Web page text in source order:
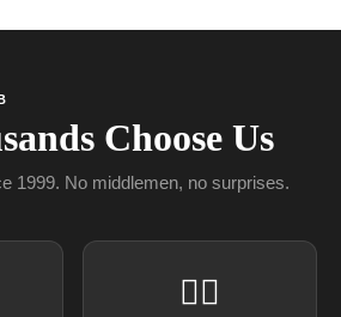
Choose Us
1999. No middlemen, no surprises.
👨‍✈